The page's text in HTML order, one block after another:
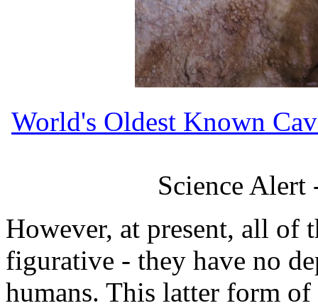
World's Oldest Known
Science Alert
However, at present, all of
figurative - they have no
humans. This latter form